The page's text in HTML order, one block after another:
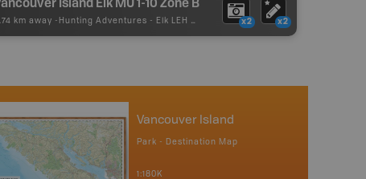
km away - Hunting Adventures - Elk LEH Boundary x2 x2
Vancouver Island
Park - Destination Map
1:180K